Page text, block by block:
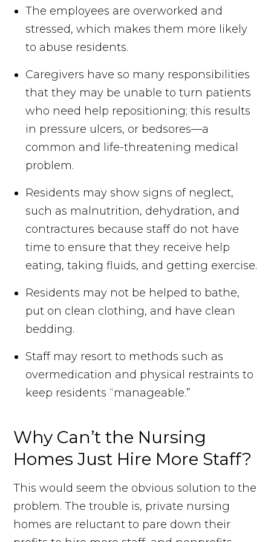
The employees are overworked and
stressed, which makes them more likely
to abuse residents.
Caregivers have so many responsibilities
that they may be unable to turn patients
who need help repositioning; this results
in pressure ulcers, or bedsores—a
common and life-threatening medical
problem.
Residents may show signs of neglect,
such as malnutrition, dehydration, and
contractures because staff do not have
time to ensure that they receive help
eating, taking fluids, and getting exercise.
Residents may not be helped to bathe,
put on clean clothing, and have clean
bedding.
Staff may resort to methods such as
overmedication and physical restraints to
keep residents “manageable.”
Why Can’t the Nursing
Homes Just Hire More Staff?
This would seem the obvious solution to the
problem. The trouble is, private nursing
homes are reluctant to pare down their